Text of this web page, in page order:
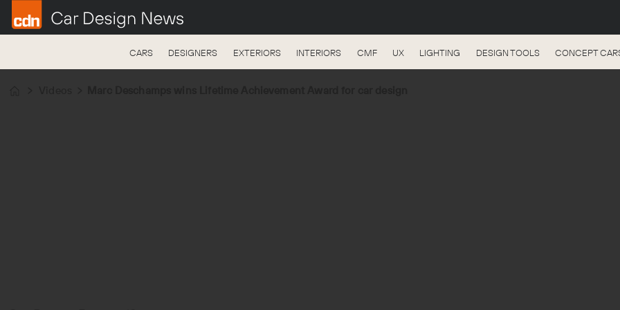
CARS DESIGNERS EXTERIORS INTERIORS CMF UX LIGHTING DESIGN TOOLS CONCEPT